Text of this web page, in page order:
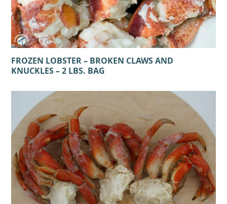
FROZEN LOBSTER – BROKEN CLAWS AND
KNUCKLES – 2 LBS. BAG